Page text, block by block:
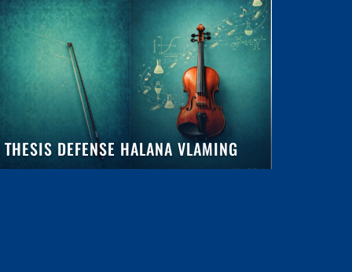
THESIS DEFENSE HALANA VLAMING